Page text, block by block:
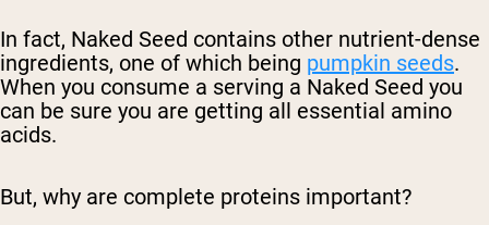
In fact, Naked Seed contains other nutrient-dense
ingredients, one of which being pumpkin seeds.
When you consume a serving a Naked Seed you
can be sure you are getting all essential amino
acids.
But, why are complete proteins important?